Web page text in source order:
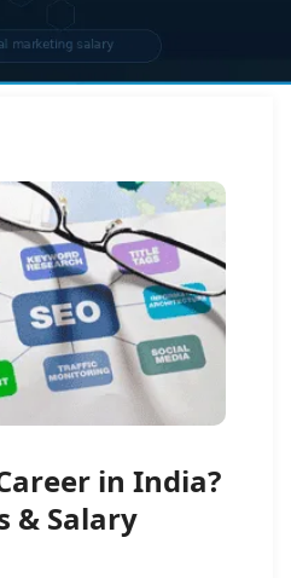
in India?
& Salary